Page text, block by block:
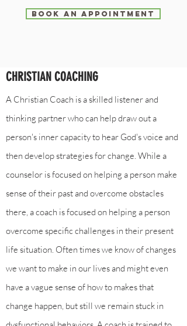
BOOK AN APPOINTMENT
CHRISTIAN COACHING
A Christian Coach is a skilled listener and
thinking partner who can help draw out a
person's inner capacity to hear God's voice and
then develop strategies for change. While a
counselor is focused on helping a person make
sense of their past and overcome obstacles
there, a coach is focused on helping a person
overcome specific challenges in their present
life situation. Often times we know of changes
we want to make in our lives and might even
have a vague sense of how to makes that
change happen, but still we remain stuck in